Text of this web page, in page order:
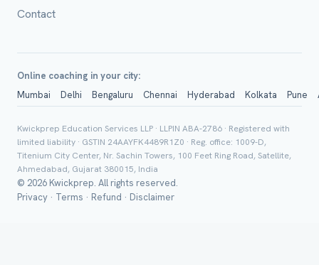
Contact
Online coaching in your city:
Mumbai
Delhi Bengaluru Chennai Hyderabad Kolkata Pune
Kwickprep Education Services LLP · LLPIN ABA-2786 · Registered with
limited liability · GSTIN 24AAYFK4489R1Z0 · Reg. office: 1009-D,
Titenium City Center, Nr. Sachin Towers, 100 Feet Ring Road, Satellite,
Ahmedabad, Gujarat 380015, India
© 2026 Kwickprep. All rights reserved.
Privacy · Terms · Refund · Disclaimer
Group Batch